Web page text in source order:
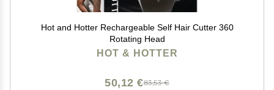
Hot and Hotter Rechargeable Self Hair Cutter 360
Rotating Head
HOT & HOTTER
83,53 €
50,12 €